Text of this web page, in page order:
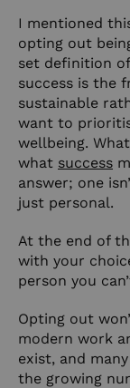
I mentioned
opting out
set definition
success is the
sustainable
want to
wellbeing.
what success
answer; one
just personal.
At the end of
with your
person you
Opting out
modern work
exist, and
the growing